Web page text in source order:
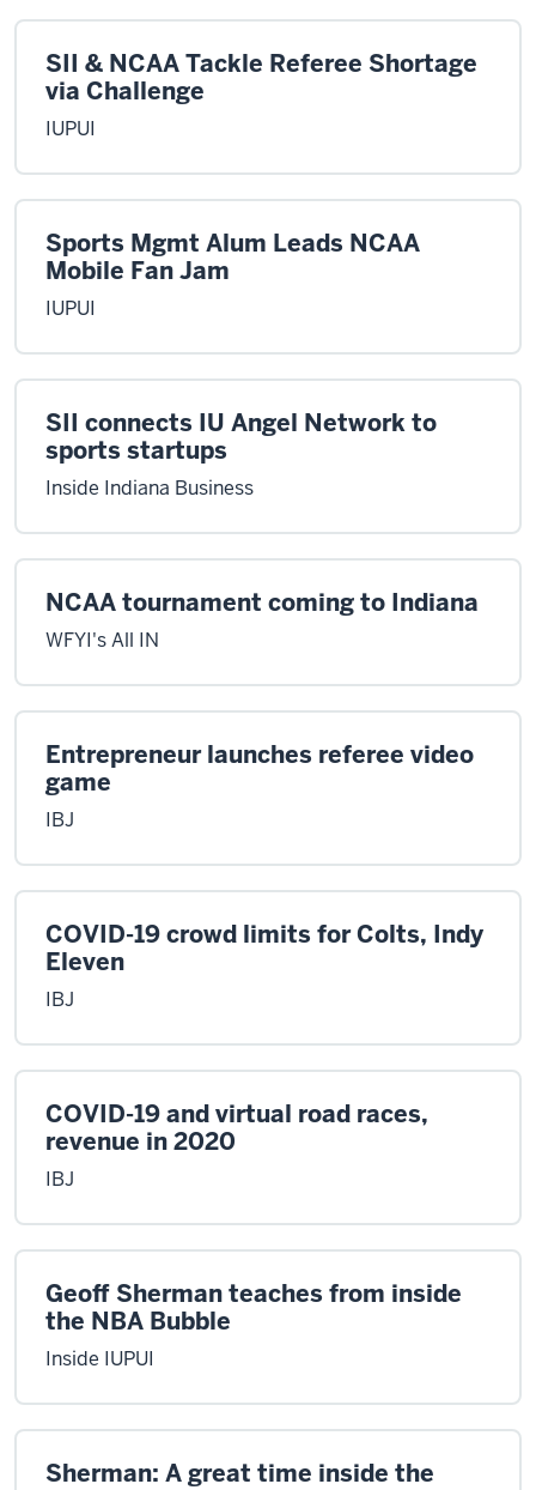
SII & NCAA Tackle Referee Shortage
via Challenge
IUPUI
Sports Mgmt Alum Leads NCAA
Mobile Fan Jam
IUPUI
SII connects IU Angel Network to
sports startups
Inside Indiana Business
NCAA tournament coming to Indiana
WFYI's All IN
Entrepreneur launches referee video
game
IBJ
COVID-19 crowd limits for Colts, Indy
Eleven
IBJ
COVID-19 and virtual road races,
revenue in 2020
IBJ
Geoff Sherman teaches from inside
the NBA Bubble
Inside IUPUI
Sherman: A great time inside the